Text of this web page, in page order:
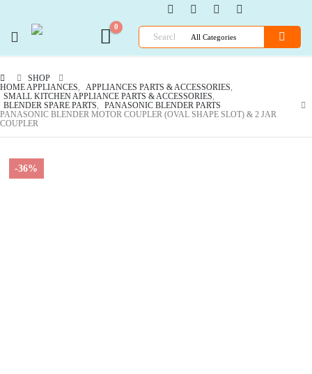
0
SHOP
HOME APPLIANCES, APPLIANCES PARTS & ACCESSORIES,
SMALL KITCHEN APPLIANCE PARTS & ACCESSORIES,
BLENDER SPARE PARTS,
PANASONIC BLENDER PARTS
PANASONIC BLENDER MOTOR COUPLER (OVAL SHAPE SLOT) & 2 JAR
COUPLER
-36%